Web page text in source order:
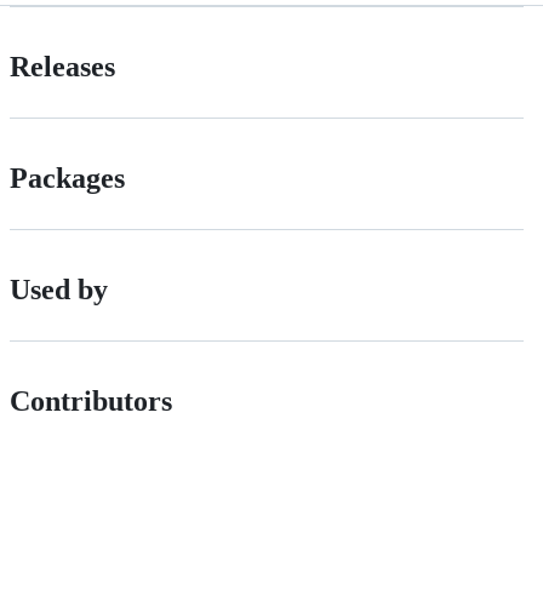
Releases
Packages
Used by
Contributors